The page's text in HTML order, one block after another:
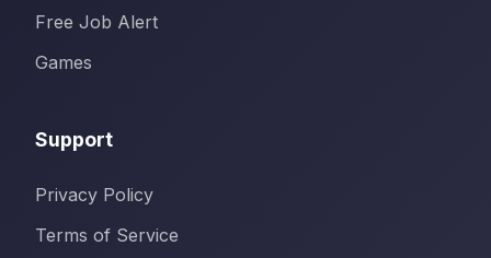
Free Job Alert
Games
Support
Privacy Policy
Terms of Service